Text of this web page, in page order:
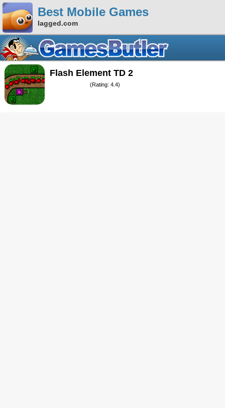
Best Mobile Games
lagged.com
Flash Element TD 2
(Rating: 4.4)